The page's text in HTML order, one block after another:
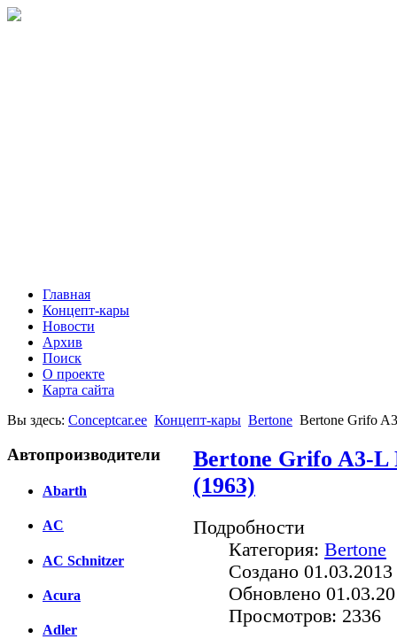
Главная
Концепт-кары
Новости
Архив
Поиск
О проекте
Карта сайта
Вы здесь: Conceptcar.ee Концепт-кары Bertone Bertone Grifo
Автопроизводители
Abarth
AC
AC Schnitzer
Acura
Adler
Bertone Grifo A3-L
(1963)
Подробности
Категория: Bertone
Создано
Обновлено
Просмотров: 2336